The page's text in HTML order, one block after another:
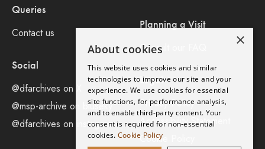
Queries
Contact us
Social
@dfarchives on X
@msp-archive on bluseky
@dfarchives on instagram
Planning a Visit
Consult our FAQ
Legal
Privacy Policy
Accessibility Statement
Cookie Policy
×
About cookies
This website uses cookies and similar
technologies to improve our site and your
experience. We use cookies for essential
site functions, for performance analysis,
and to enable third-party content. Your
consent is required for non-essential
cookies. Cookie Policy